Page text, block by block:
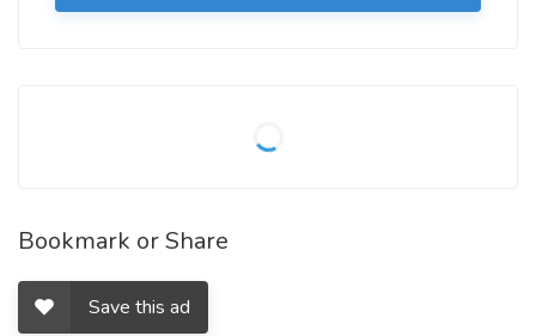
Bookmark or Share
Save this ad